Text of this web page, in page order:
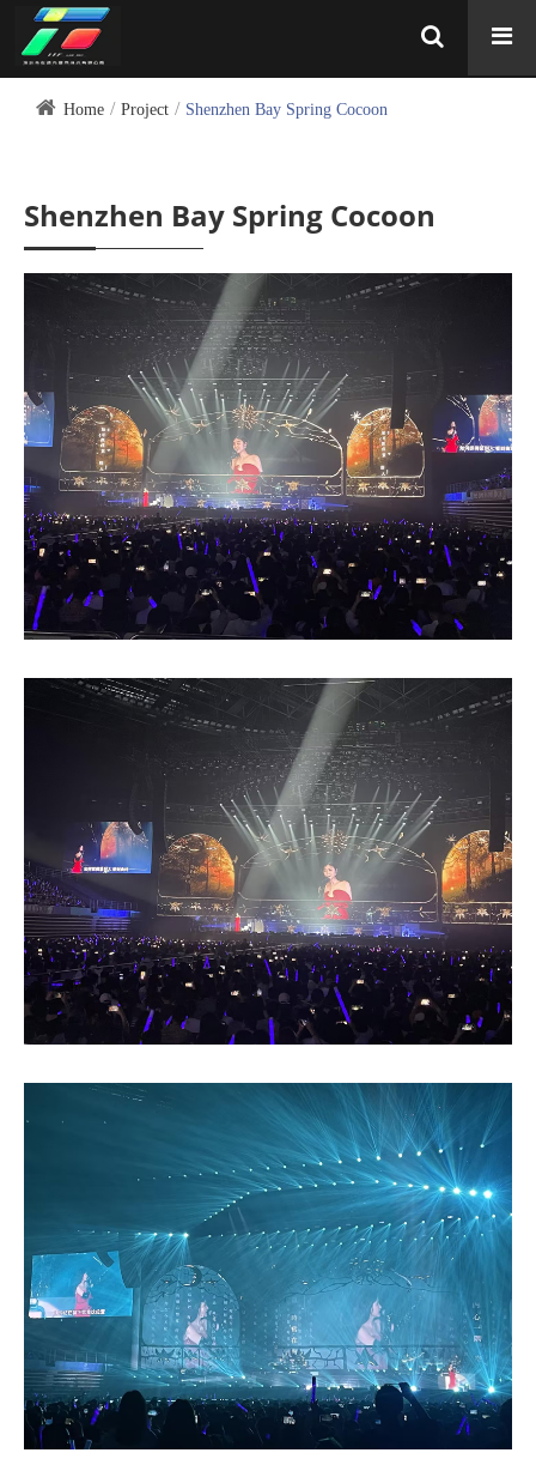
Home Project Shenzhen Bay Spring Cocoon
Shenzhen Bay Spring Cocoon